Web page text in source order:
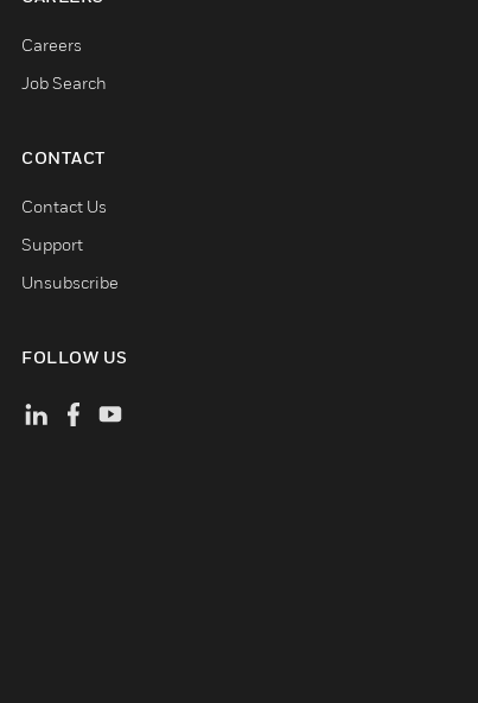
Careers
Job Search
CONTACT
Contact Us
Support
Unsubscribe
FOLLOW US